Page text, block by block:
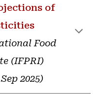
of
Food
(IFPRI)
2025)